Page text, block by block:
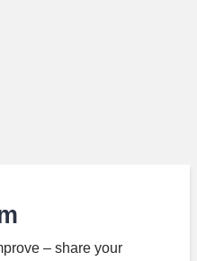
– share your